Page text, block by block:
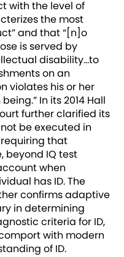
with the level of
the most
and that “[n]o
is served by
disability…to
on an
violates his or her
In its 2014 Hall
further clarified its
be executed in
that
beyond IQ test
when
has ID. The
confirms adaptive
in determining
criteria for ID,
with modern
of ID.